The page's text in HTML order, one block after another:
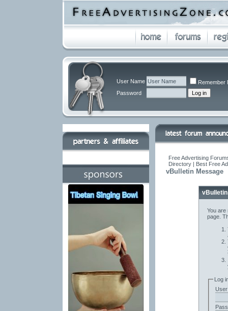
User Name
Remember
Password
Free Advertising
Directory | Best Free
vBulletin Message
You are
page.
Log